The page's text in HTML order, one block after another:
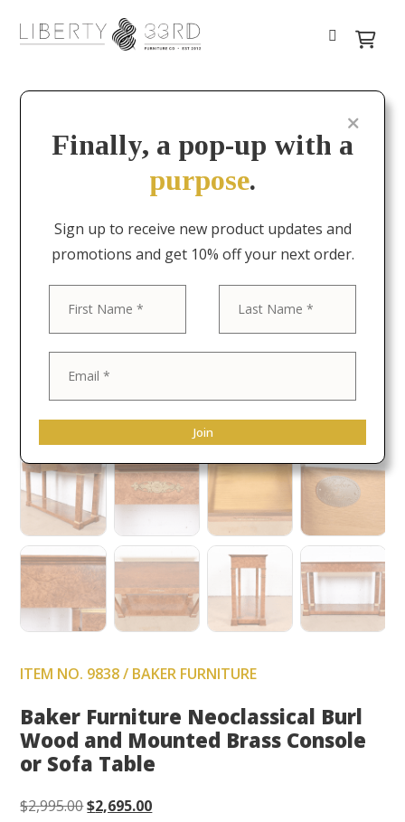
ITEM NO. 9838 / BAKER FURNITURE
Baker Furniture Neoclassical Burl
Wood and Mounted Brass Console
or Sofa Table
$2,995.00Original
$2,695.00Current
Finally, a pop-up with a
purpose.
Sign up to receive new product updates and
promotions and get 10% off your next order.
Join